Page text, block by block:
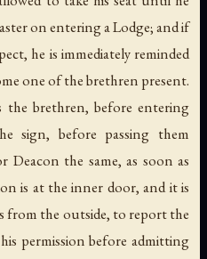
on entering a Lodge; and if
he is immediately reminded
one of the brethren present.
the brethren, before entering
sign, before passing them
the same, as soon as
is at the inner door, and it is
from the outside, to report the
permission before admitting